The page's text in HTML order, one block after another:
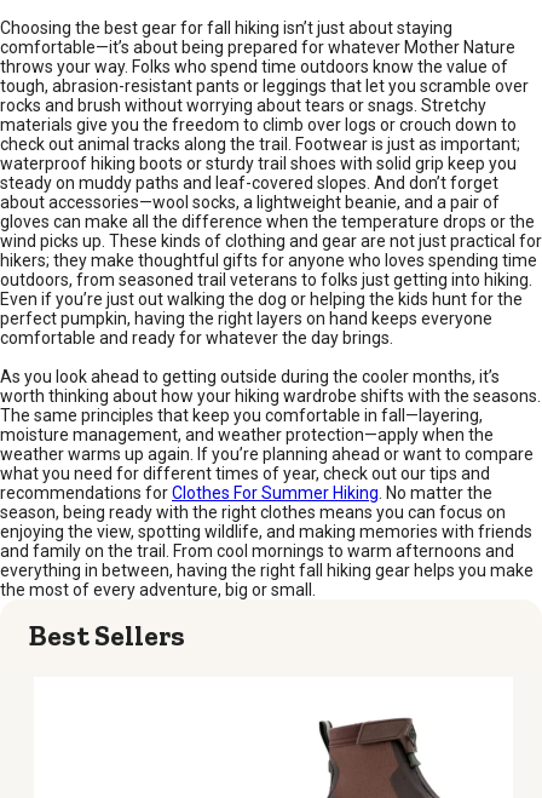
Choosing the best gear for fall hiking isn’t just about staying
comfortable—it’s about being prepared for whatever Mother Nature
throws your way. Folks who spend time outdoors know the value of
tough, abrasion-resistant pants or leggings that let you scramble over
rocks and brush without worrying about tears or snags. Stretchy
materials give you the freedom to climb over logs or crouch down to
check out animal tracks along the trail. Footwear is just as important;
waterproof hiking boots or sturdy trail shoes with solid grip keep you
steady on muddy paths and leaf-covered slopes. And don’t forget
about accessories—wool socks, a lightweight beanie, and a pair of
gloves can make all the difference when the temperature drops or the
wind picks up. These kinds of clothing and gear are not just practical for
hikers; they make thoughtful gifts for anyone who loves spending time
outdoors, from seasoned trail veterans to folks just getting into hiking.
Even if you’re just out walking the dog or helping the kids hunt for the
perfect pumpkin, having the right layers on hand keeps everyone
comfortable and ready for whatever the day brings.
As you look ahead to getting outside during the cooler months, it’s
worth thinking about how your hiking wardrobe shifts with the seasons.
The same principles that keep you comfortable in fall—layering,
moisture management, and weather protection—apply when the
weather warms up again. If you’re planning ahead or want to compare
what you need for different times of year, check out our tips and
recommendations forClothes For Summer Hiking . No matter the
season, being ready with the right clothes means you can focus on
enjoying the view, spotting wildlife, and making memories with friends
and family on the trail. From cool mornings to warm afternoons and
everything in between, having the right fall hiking gear helps you make
the most of every adventure, big or small.
Best Sellers